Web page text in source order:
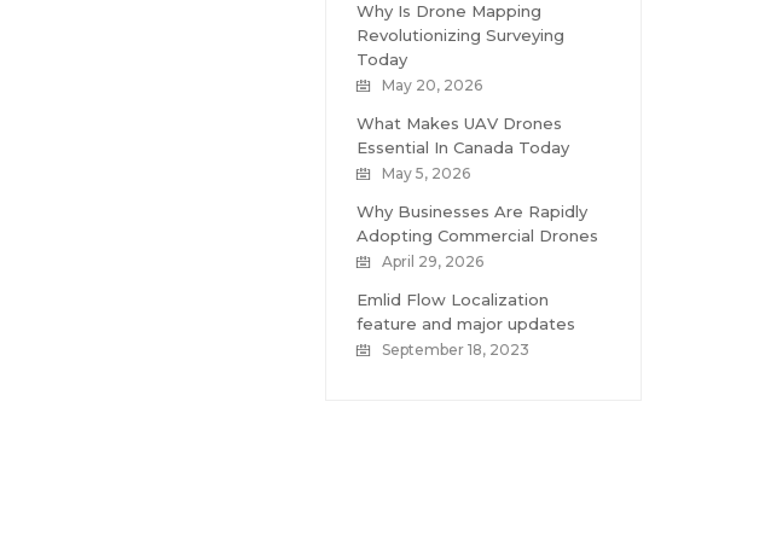
Why Is Drone Mapping
Revolutionizing Surveying
Today
May 20, 2026
What Makes UAV Drones
Essential In Canada Today
May 5, 2026
Why Businesses Are Rapidly
Adopting Commercial Drones
April 29, 2026
Emlid Flow Localization
feature and major updates
September 18, 2023